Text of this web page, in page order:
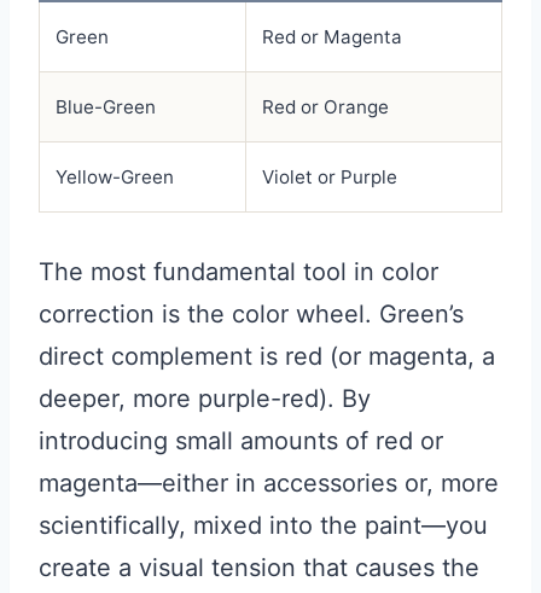
Green Red or Magenta
Blue-Green Red or Orange
Yellow-Green Violet or Purple
The most fundamental tool in color
correction is the color wheel. Green’s
direct complement is red (or magenta, a
deeper, more purple-red). By
introducing small amounts of red or
magenta—either in accessories or, more
scientifically, mixed into the paint—you
create a visual tension that causes the